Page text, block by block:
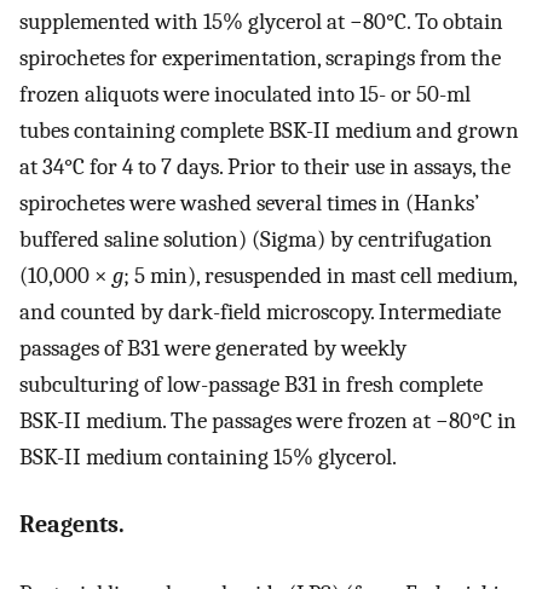
supplemented with 15% glycerol at −80°C. To obtain
spirochetes for experimentation, scrapings from the
frozen aliquots were inoculated into 15- or 50-ml
tubes containing complete BSK-II medium and grown
at 34°C for 4 to 7 days. Prior to their use in assays, the
spirochetes were washed several times in (Hanks’
buffered saline solution) (Sigma) by centrifugation
(10,000 × g; 5 min), resuspended in mast cell medium,
and counted by dark-field microscopy. Intermediate
passages of B31 were generated by weekly
subculturing of low-passage B31 in fresh complete
BSK-II medium. The passages were frozen at −80°C in
BSK-II medium containing 15% glycerol.
Reagents.